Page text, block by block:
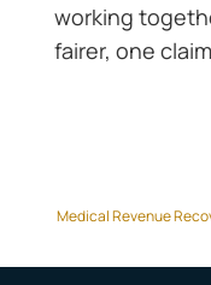
working
fairer, one
Medical Revenue